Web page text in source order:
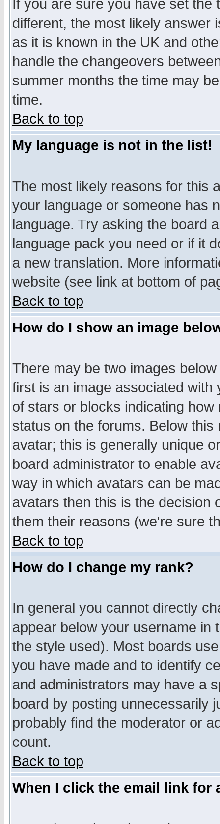
If you are sure you have set
different, the most likely answer
as it is known in the UK and
handle the changeovers
summer months the time may
time.
Back to top
My language is not in the list!
The most likely reasons for this
your language or someone has
language. Try asking the board
language pack you need or if it
a new translation. More
website (see link at bottom of
Back to top
How do I show an image
There may be two images
first is an image associated
of stars or blocks indicating
status on the forums. Below
avatar; this is generally unique
board administrator to enable
way in which avatars can be
avatars then this is the decision
them their reasons (we're sure
Back to top
How do I change my rank?
In general you cannot directly
appear below your username in
the style used). Most boards
you have made and to identify
and administrators may have a
board by posting unnecessarily
probably find the moderator or
count.
Back to top
When I click the email link for